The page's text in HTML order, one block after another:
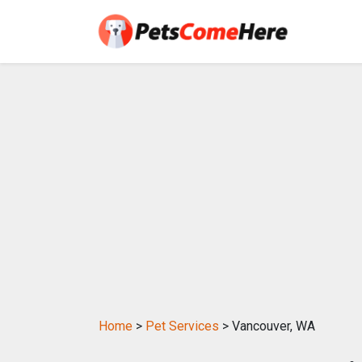
Home > Pet Services > Vancouver, WA